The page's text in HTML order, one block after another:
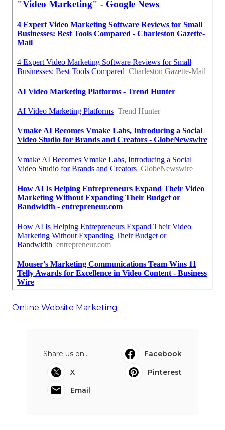
Online Website Marketing
Share us on...
Facebook
X
Pinterest
Email